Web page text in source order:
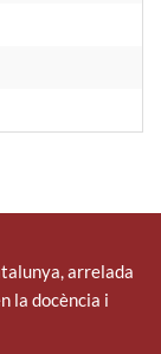
arrelada
la docència i